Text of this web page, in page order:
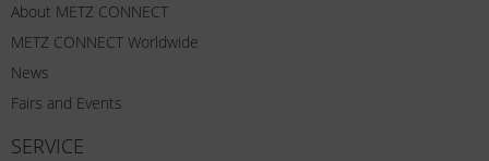
About METZ CONNECT
METZ CONNECT Worldwide
News
Fairs and Events
SERVICE